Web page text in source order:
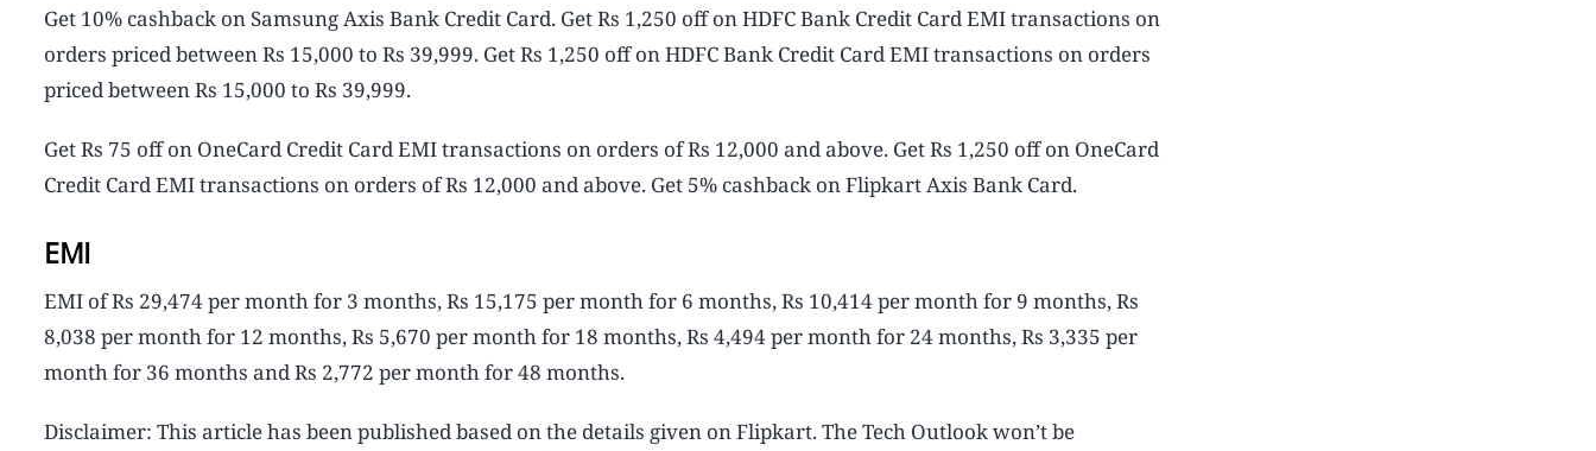
Get 10% cashback on Samsung Axis Bank Credit Card. Get Rs 1,250 off on HDFC Bank Credit Card EMI transactions on
orders priced between Rs 15,000 to Rs 39,999. Get Rs 1,250 off on HDFC Bank Credit Card EMI transactions on orders
priced between Rs 15,000 to Rs 39,999.
Get Rs 75 off on OneCard Credit Card EMI transactions on orders of Rs 12,000 and above. Get Rs 1,250 off on OneCard
Credit Card EMI transactions on orders of Rs 12,000 and above. Get 5% cashback on Flipkart Axis Bank Card.
EMI
EMI of Rs 29,474 per month for 3 months, Rs 15,175 per month for 6 months, Rs 10,414 per month for 9 months, Rs
8,038 per month for 12 months, Rs 5,670 per month for 18 months, Rs 4,494 per month for 24 months, Rs 3,335 per
month for 36 months and Rs 2,772 per month for 48 months.
Disclaimer: This article has been published based on the details given on Flipkart. The Tech Outlook won’t be